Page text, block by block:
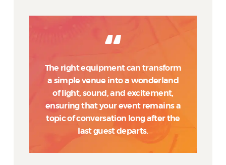
The right equipment can transform
a simple venue into a wonderland
of light, sound, and excitement,
ensuring that your event remains a
topic of conversation long after the
last guest departs.